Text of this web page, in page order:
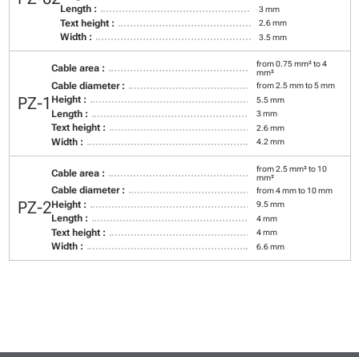
Length : 3 mm
Text height : 2.6 mm
Width : 3.5 mm
PZ-1
Cable area :
from 0.75 mm² to 4
mm²
Cable diameter : from 2.5 mm to 5 mm
Height : 5.5 mm
Length : 3 mm
Text height : 2.6 mm
Width : 4.2 mm
PZ-2
Cable area :
from 2.5 mm² to 10
mm²
Cable diameter : from 4 mm to 10 mm
Height : 9.5 mm
Length : 4 mm
Text height : 4 mm
Width : 6.6 mm